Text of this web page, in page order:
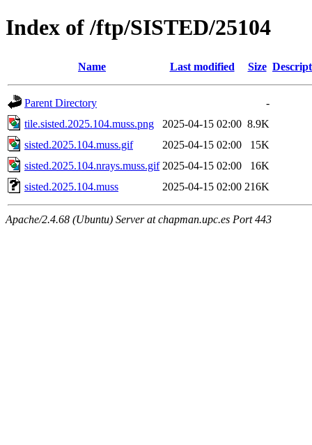
Index of /ftp/SISTED/25104
Name Last modified Size
Parent Directory
-
tile.sisted.2025.104.muss.png
2025-04-15 02:00 8.9K
sisted.2025.104.muss.gif
2025-04-15 02:00
15K
sisted.2025.104.nrays.muss.gif 2025-04-15 02:00
16K
sisted.2025.104.muss
2025-04-15 02:00 216K
Apache/2.4.68 (Ubuntu) Server at chapman.upc.es Port 443